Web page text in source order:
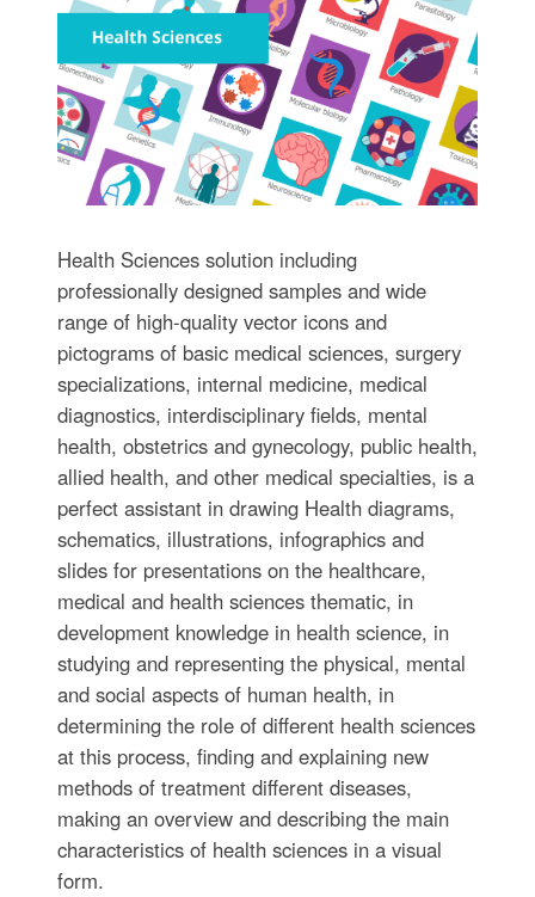
Health Sciences solution including
professionally designed samples and wide
range of high-quality vector icons and
pictograms of basic medical sciences, surgery
specializations, internal medicine, medical
diagnostics, interdisciplinary fields, mental
health, obstetrics and gynecology, public health,
allied health, and other medical specialties, is a
perfect assistant in drawing Health diagrams,
schematics, illustrations, infographics and
slides for presentations on the healthcare,
medical and health sciences thematic, in
development knowledge in health science, in
studying and representing the physical, mental
and social aspects of human health, in
determining the role of different health sciences
at this process, finding and explaining new
methods of treatment different diseases,
making an overview and describing the main
characteristics of health sciences in a visual
form.